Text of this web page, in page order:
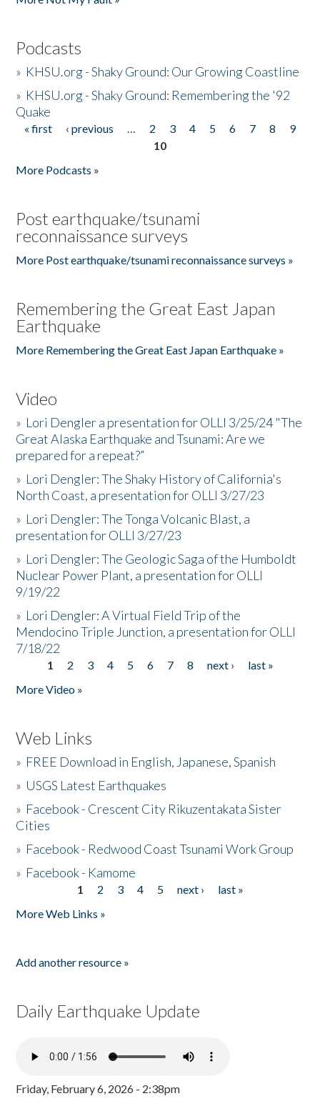
Podcasts
» KHSU.org - Shaky Ground: Our Growing Coastline
» KHSU.org - Shaky Ground: Remembering the '92
Quake
Pages
« first ‹ previous … 2 3 4 5 6 7 8
9
10
More Podcasts »
Post earthquake/tsunami
reconnaissance surveys
More Post earthquake/tsunami reconnaissance surveys »
Remembering the Great East Japan
Earthquake
More Remembering the Great East Japan Earthquake »
Video
» Lori Dengler a presentation for OLLI 3/25/24 "The
Great Alaska Earthquake and Tsunami: Are we
prepared for a repeat?”
» Lori Dengler: The Shaky History of California's
North Coast, a presentation for OLLI 3/27/23
» Lori Dengler: The Tonga Volcanic Blast, a
presentation for OLLI 3/27/23
» Lori Dengler: The Geologic Saga of the Humboldt
Nuclear Power Plant, a presentation for OLLI
9/19/22
» Lori Dengler: A Virtual Field Trip of the
Mendocino Triple Junction, a presentation for OLLI
7/18/22
Pages
1 2 3 4 5 6 7 8 next ›
last »
More Video »
Web Links
» FREE Download in English, Japanese, Spanish
» USGS Latest Earthquakes
» Facebook - Crescent City Rikuzentakata Sister
Cities
» Facebook - Redwood Coast Tsunami Work Group
» Facebook - Kamome
1 2 3 4 5 next ›
last »
More Web Links »
Add another resource »
Daily Earthquake Update
Friday, February 6, 2026 - 2:38pm